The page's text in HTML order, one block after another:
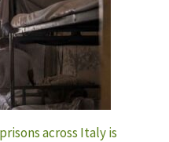
across Italy is